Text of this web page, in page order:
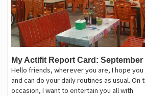
My Actifit Report Card: September
Hello friends, wherever you are, I hope
and can do your daily routines as usual. On
occasion, I want to entertain you all with